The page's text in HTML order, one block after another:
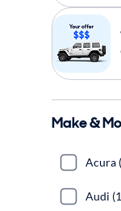
Make &
Acura
Audi